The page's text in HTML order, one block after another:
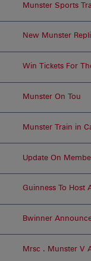
Munster Sports
New Munster
Win Tickets For
Munster On Tou
Munster Train in
Update On
Guinness To Host
Bwinner
Mrsc . Munster V